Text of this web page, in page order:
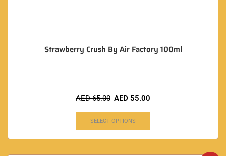
Strawberry Crush By Air Factory 100ml
AED65.00 AED 55.00
SELECT OPTIONS